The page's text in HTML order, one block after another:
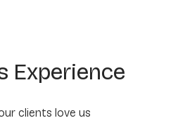
Experience
clients love us